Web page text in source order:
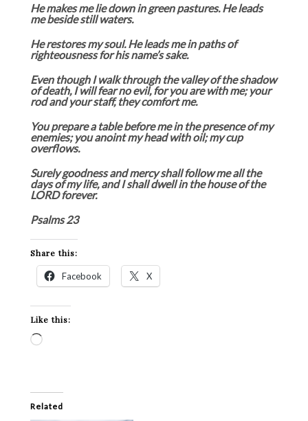
He makes me lie down in green pastures. He leads
me beside still waters.
He restores my soul. He leads me in paths of
righteousness for his name’s sake.
Even though I walk through the valley of the shadow
of death, I will fear no evil, for you are with me; your
rod and your staff, they comfort me.
You prepare a table before me in the presence of my
enemies; you anoint my head with oil; my cup
overflows.
Surely goodness and mercy shall follow me all the
days of my life, and I shall dwell in the house of the
LORD forever.
Psalms 23
Share this:
Facebook X
Like this:
Loading…
Related